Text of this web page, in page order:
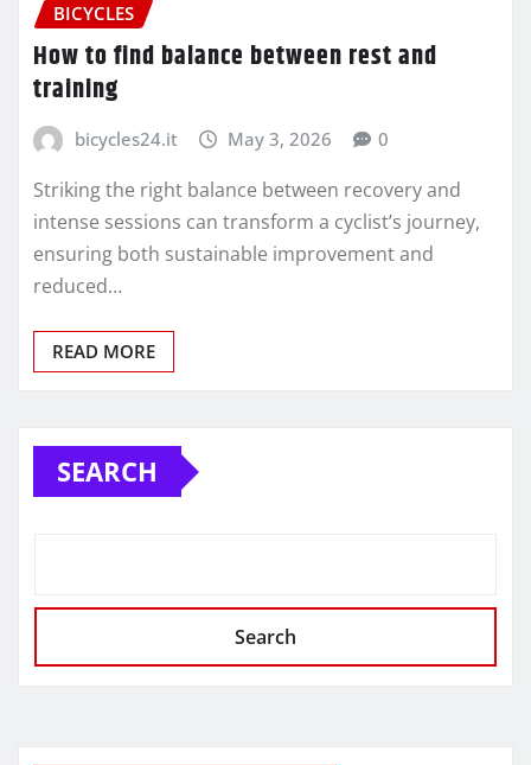
BICYCLES
How to find balance between rest and
training
bicycles24.it May 3, 2026 0
Striking the right balance between recovery and
intense sessions can transform a cyclist’s journey,
ensuring both sustainable improvement and
reduced…
READ MORE
SEARCH
Search